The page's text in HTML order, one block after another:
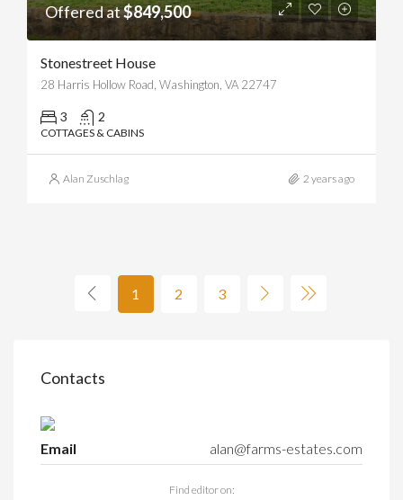
Offered at$849,500
Stonestreet House
28 Harris Hollow Road, Washington, VA 22747
3 2
COTTAGES & CABINS
Alan Zuschlag 2 years ago
1 2 3
Contacts
Email alan@farms-estates.com
Find editor on: